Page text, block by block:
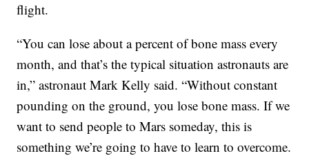
flight.
“You can lose about a percent of bone mass every
month, and that’s the typical situation astronauts are
in,” astronaut Mark Kelly said. “Without constant
pounding on the ground, you lose bone mass. If we
want to send people to Mars someday, this is
something we’re going to have to learn to overcome.